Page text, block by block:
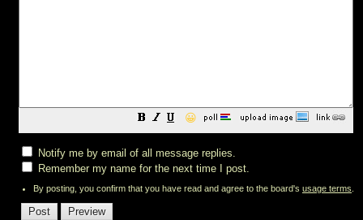
😀
Notify me by email of all message replies.
Remember my name for the next time I post.
By posting, you confirm that you have read and agree to the board's usage terms